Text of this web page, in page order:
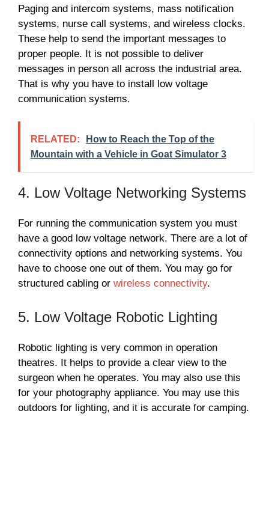
Paging and intercom systems, mass notification
systems, nurse call systems, and wireless clocks.
These help to send the important messages to
proper people. It is not possible to deliver
messages in person all across the industrial area.
That is why you have to install low voltage
communication systems.
RELATED:
How to Reach the Top of the
Mountain with a Vehicle in Goat Simulator 3
4. Low Voltage Networking Systems
For running the communication system you must
have a good low voltage network. There are a lot of
connectivity options and networking systems. You
have to choose one out of them. You may go for
structured cabling or wireless connectivity.
5. Low Voltage Robotic Lighting
Robotic lighting is very common in operation
theatres. It helps to provide a clear view to the
surgeon when he operates. You may also use this
for your photography appliance. You may use this
outdoors for lighting, and it is accurate for camping.